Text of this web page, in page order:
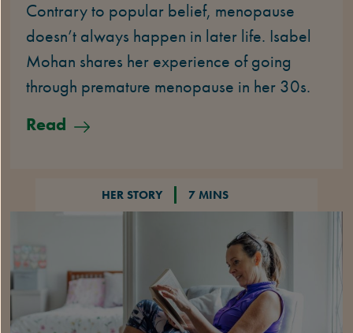
Contrary to popular belief, menopause
doesn’t always happen in later life. Isabel
Mohan shares her experience of going
through premature menopause in her 30s.
Read
HER STORY 7 MINS